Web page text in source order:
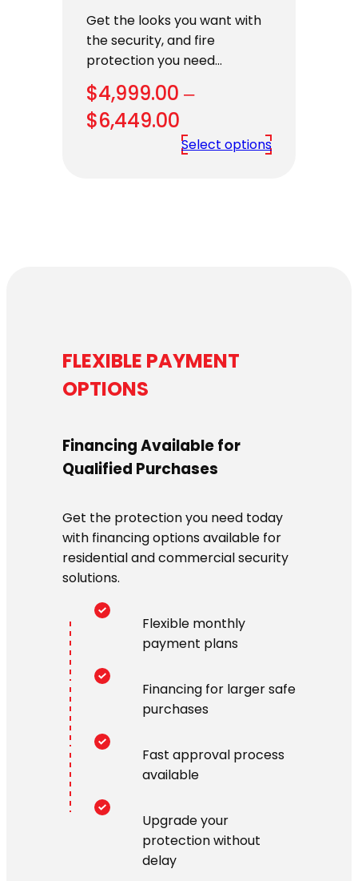
Get the looks you want with
the security, and fire
protection you need…
$4,999.00 –
$6,449.00
range:
Select options
FLEXIBLE PAYMENT
OPTIONS
Financing Available for
Qualified Purchases
Get the protection you need today
with financing options available for
residential and commercial security
solutions.
Flexible monthly
payment plans
Financing for larger safe
purchases
Fast approval process
available
Upgrade your
protection without
delay